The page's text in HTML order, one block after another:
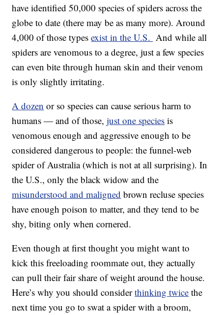
have identified 50,000 species of spiders across the
globe to date (there may be as many more). Around
4,000 of those typesexist in the U.S. And while all
spiders are venomous to a degree, just a few species
can even bite through human skin and their venom
is only slightly irritating.
A dozen or so species can cause serious harm to
humans — and of those,just one species is
venomous enough and aggressive enough to be
considered dangerous to people: the funnel-web
spider of Australia (which is not at all surprising). In
the U.S., only the black widow and the
misunderstood and maligned brown recluse species
have enough poison to matter, and they tend to be
shy, biting only when cornered.
Even though at first thought you might want to
kick this freeloading roommate out, they actually
can pull their fair share of weight around the house.
Here’s why you should considerthinking twice the
next time you go to swat a spider with a broom,